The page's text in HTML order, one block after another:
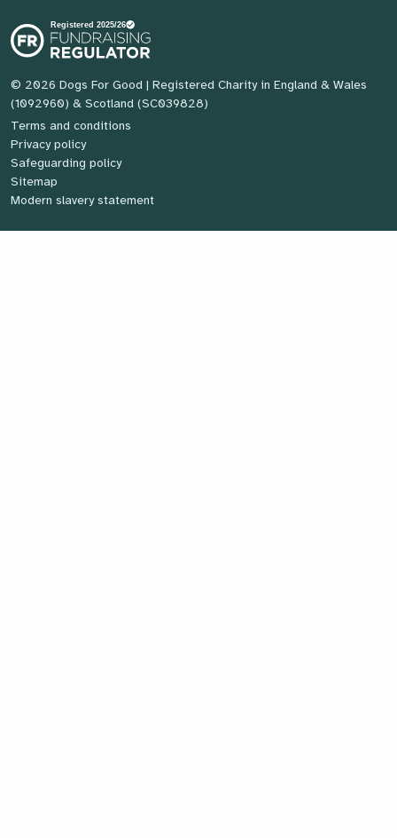
© 2026 Dogs For Good | Registered Charity in England & Wales
(1092960) & Scotland (SC039828)
Terms and conditions
Privacy policy
Safeguarding policy
Sitemap
Modern slavery statement